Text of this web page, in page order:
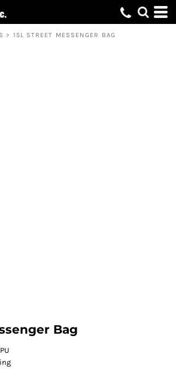
> 15L STREET MESSENGER BAG
Bag